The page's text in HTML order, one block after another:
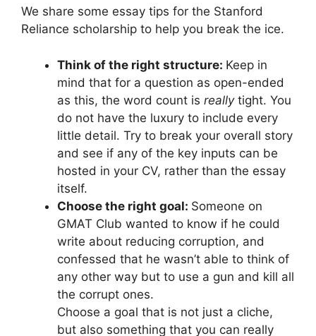
We share some essay tips for the Stanford
Reliance scholarship to help you break the ice.
Think of the right structure: Keep in
mind that for a question as open-ended
as this, the word count is really tight. You
do not have the luxury to include every
little detail. Try to break your overall story
and see if any of the key inputs can be
hosted in your CV, rather than the essay
itself.
Choose the right goal: Someone on
GMAT Club wanted to know if he could
write about reducing corruption, and
confessed that he wasn’t able to think of
any other way but to use a gun and kill all
the corrupt ones.
Choose a goal that is not just a cliche,
but also something that you can really